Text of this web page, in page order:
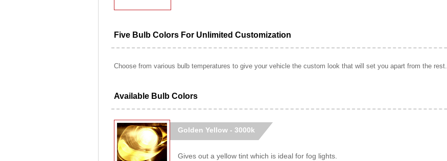
Five Bulb Colors For Unlimited Customization
Choose from various bulb temperatures to give your vehicle the custom look that will set you apart from the rest.
Available Bulb Colors
Golden Yellow - 3000k
Gives out a yellow tint which is ideal for fog lights.